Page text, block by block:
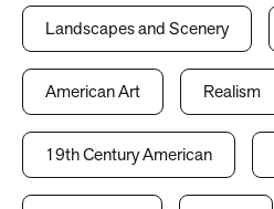
Landscapes and Scenery
American Art Realism
19th Century American